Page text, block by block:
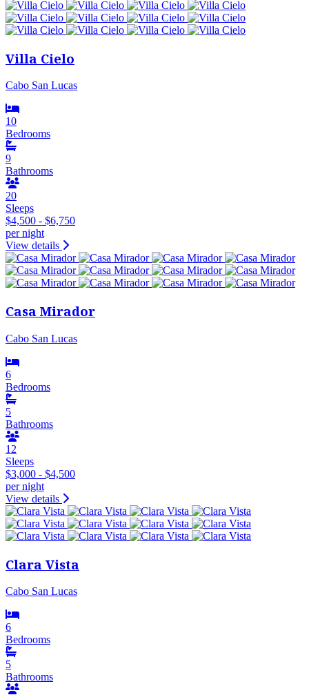
Villa Cielo
Cabo San Lucas
10
Bedrooms
9
Bathrooms
20
Sleeps
$4,500 - $6,750
per night
View details
Casa Mirador
Cabo San Lucas
6
Bedrooms
5
Bathrooms
12
Sleeps
$3,000 - $4,500
per night
View details
Clara Vista
Cabo San Lucas
6
Bedrooms
5
Bathrooms